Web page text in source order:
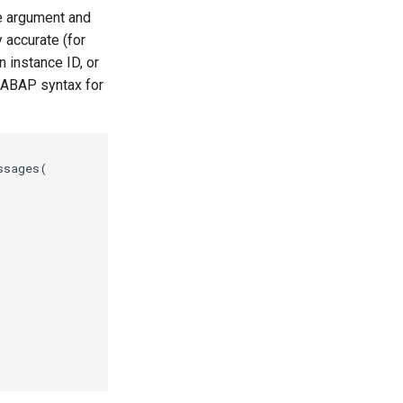
and
accurate (for
instance ID, or
syntax for